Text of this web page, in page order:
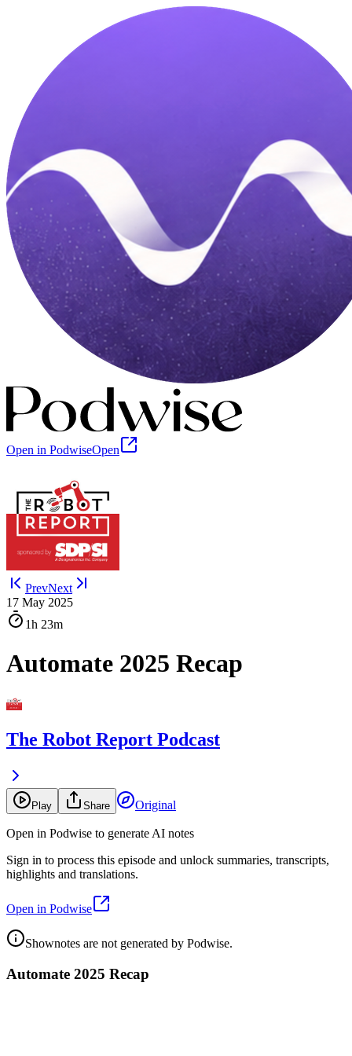
Open in PodwiseOpen
PrevNext
17 May 2025
1h 23m
Automate 2025 Recap
The Robot Report Podcast
Play Share Original
Open in Podwise to generate AI notes
Sign in to process this episode and unlock summaries, transcripts,
highlights and translations.
Open in Podwise
Shownotes are not generated by Podwise.
Automate 2025 Recap